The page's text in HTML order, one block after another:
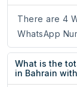
There are 4
WhatsApp
What is the
in Bahrain